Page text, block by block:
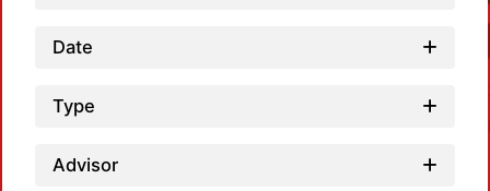
Date
Type
Advisor